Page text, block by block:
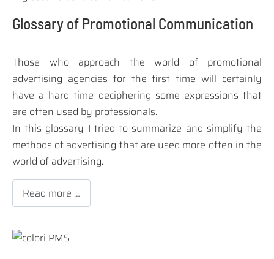
Glossary of Promotional Communication
Those who approach the world of promotional
advertising agencies for the first time will certainly
have a hard time deciphering some expressions that
are often used by professionals.
In this glossary I tried to summarize and simplify the
methods of advertising that are used more often in the
world of advertising.
Read more …